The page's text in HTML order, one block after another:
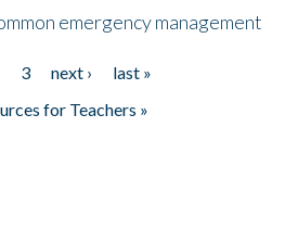
emergency management
3 next ›
last »
for Teachers »